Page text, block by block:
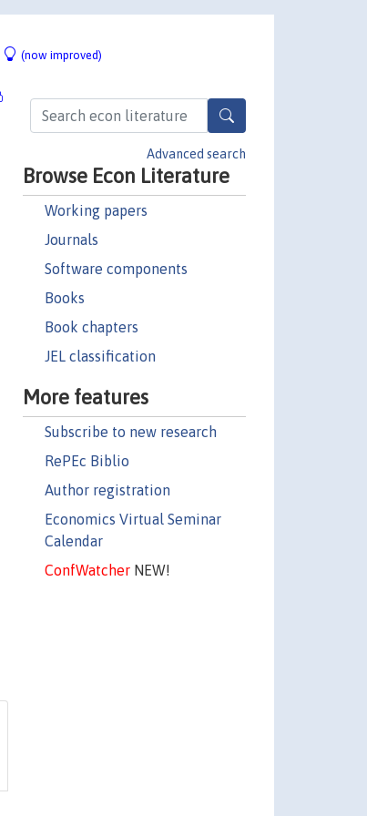
(now improved)
Advanced search
Browse Econ Literature
Working papers
Journals
Software components
Books
Book chapters
JEL classification
More features
Subscribe to new research
RePEc Biblio
Author registration
Economics Virtual Seminar
Calendar
ConfWatcherNEW!